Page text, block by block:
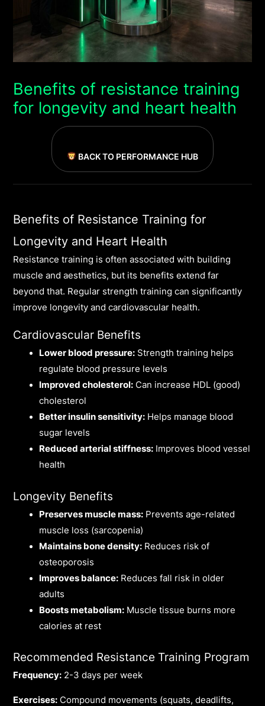
Benefits of resistance training
for longevity and heart health
BACK TO PERFORMANCE HUB
Benefits of Resistance Training for
Longevity and Heart Health
Resistance training is often associated with building
muscle and aesthetics, but its benefits extend far
beyond that. Regular strength training can significantly
improve longevity and cardiovascular health.
Cardiovascular Benefits
Lower blood pressure: Strength training helps
regulate blood pressure levels
Improved cholesterol: Can increase HDL (good)
cholesterol
Better insulin sensitivity: Helps manage blood
sugar levels
Reduced arterial stiffness: Improves blood vessel
health
Longevity Benefits
Preserves muscle mass: Prevents age-related
muscle loss (sarcopenia)
Maintains bone density: Reduces risk of
osteoporosis
Improves balance: Reduces fall risk in older
adults
Boosts metabolism: Muscle tissue burns more
calories at rest
Recommended Resistance Training Program
Frequency: 2-3 days per week
Exercises: Compound movements (squats, deadlifts,